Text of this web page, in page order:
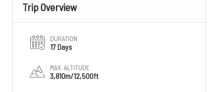
Trip Overview
DURATION
17 Days
MAX. ALTITUDE
3,810m/12,500ft